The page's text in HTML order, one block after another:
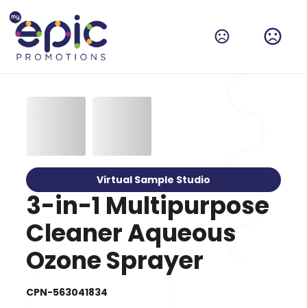
Virtual Sample Studio
3-in-1 Multipurpose
Cleaner Aqueous
Ozone Sprayer
CPN-563041834